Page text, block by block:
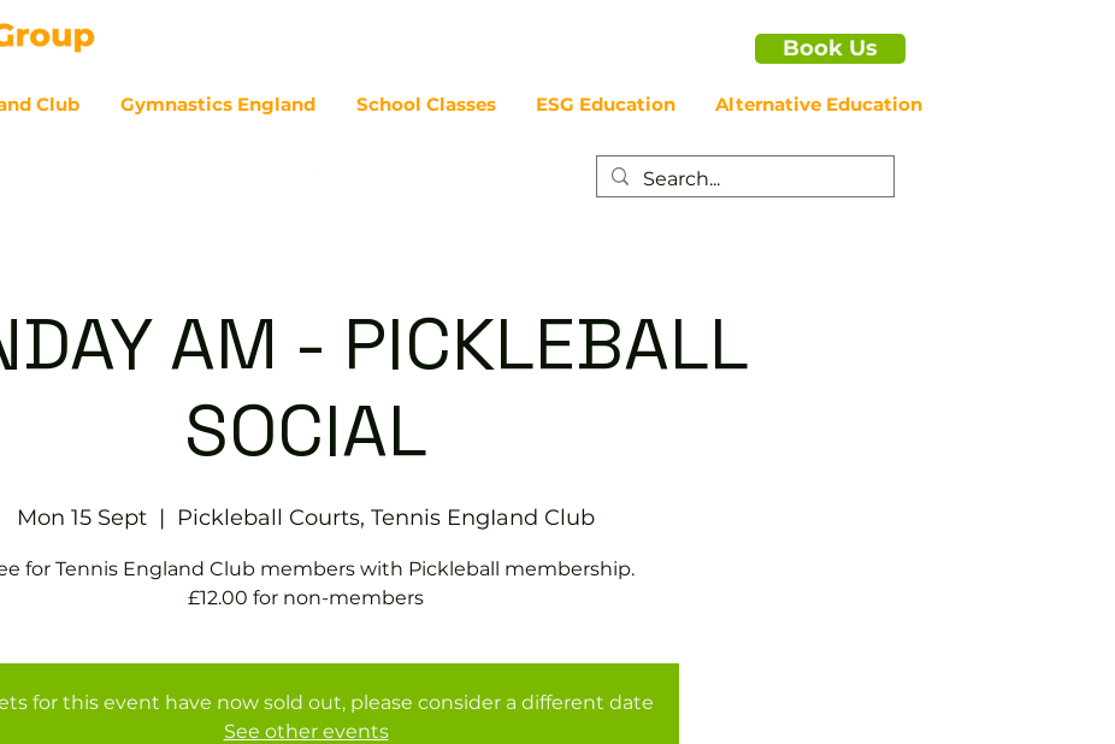
Book Us
Club Gymnastics England School Classes ESG Education Alternative Education
AM - PICKLEBALL
SOCIAL
Mon 15 Sept
  |
Pickleball Courts, Tennis EngIand Club
for Tennis England Club members with Pickleball membership.
£12.00 for non-members
for this event have now sold out, please consider a different date
See other events